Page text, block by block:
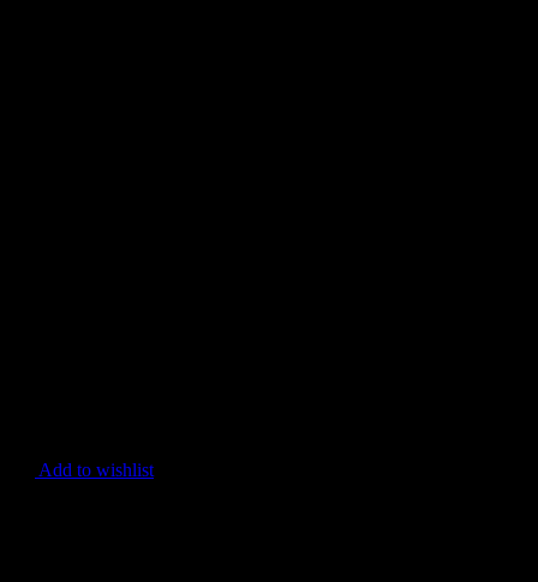
Add to wishlist